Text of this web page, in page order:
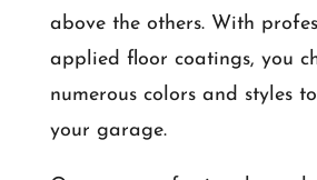
above the others. With
applied floor coatings, you
numerous colors and styles
your garage.